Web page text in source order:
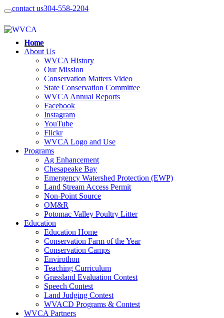
contact us304-558-2204
Home
About Us
WVCA History
Our Mission
Conservation Matters Video
State Conservation Committee
WVCA Annual Reports
Facebook
Instagram
YouTube
Flickr
WVCA Logo and Use
Programs
Ag Enhancement
Chesapeake Bay
Emergency Watershed Protection (EWP)
Land Stream Access Permit
Non-Point Source
OM&R
Potomac Valley Poultry Litter
Education
Education Home
Conservation Farm of the Year
Conservation Camps
Envirothon
Teaching Curriculum
Grassland Evaluation Contest
Speech Contest
Land Judging Contest
WVACD Programs & Contest
WVCA Partners